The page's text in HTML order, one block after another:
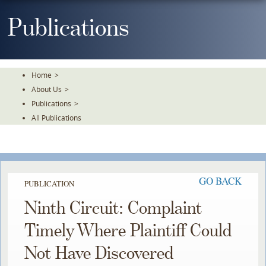
ToPublications
Home >
About Us >
Publications >
All Publications
PUBLICATION GO BACK
Ninth Circuit: Complaint
Timely Where Plaintiff Could
Not Have Discovered